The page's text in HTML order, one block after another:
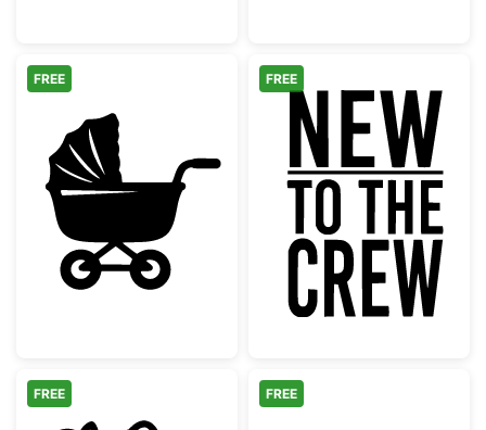
Classic Baby Stroller Pram Silhouette
FREE
New to the
FREE
FREE FREE